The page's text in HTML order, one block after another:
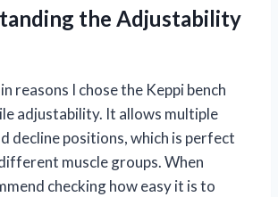
the Adjustability
reasons I chose the Keppi bench
adjustability. It allows multiple
decline positions, which is perfect
muscle groups. When
checking how easy it is to